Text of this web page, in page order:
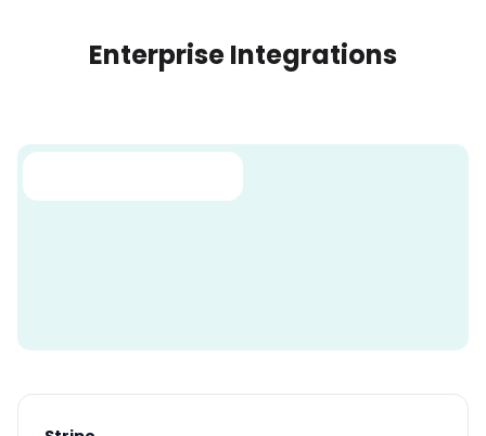
Enterprise Integrations